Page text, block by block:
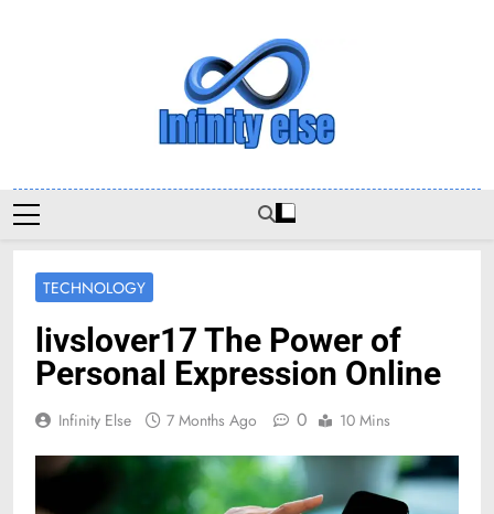
Infinityelse
TECHNOLOGY
livslover17 The Power of
Personal Expression Online
Infinity Else 7 Months Ago 0 10 Mins